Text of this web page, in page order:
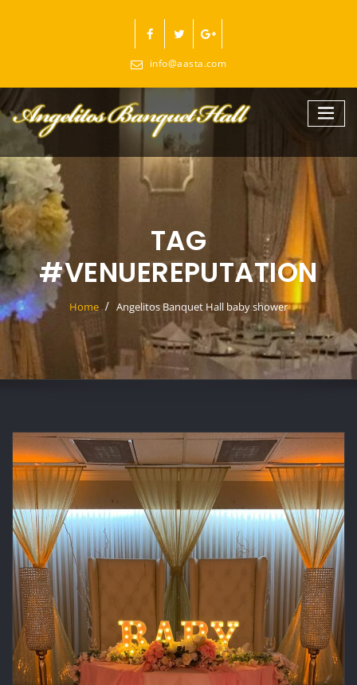
info@aasta.com
TAG
#VENUEREPUTATION
Home Angelitos Banquet Hall baby shower